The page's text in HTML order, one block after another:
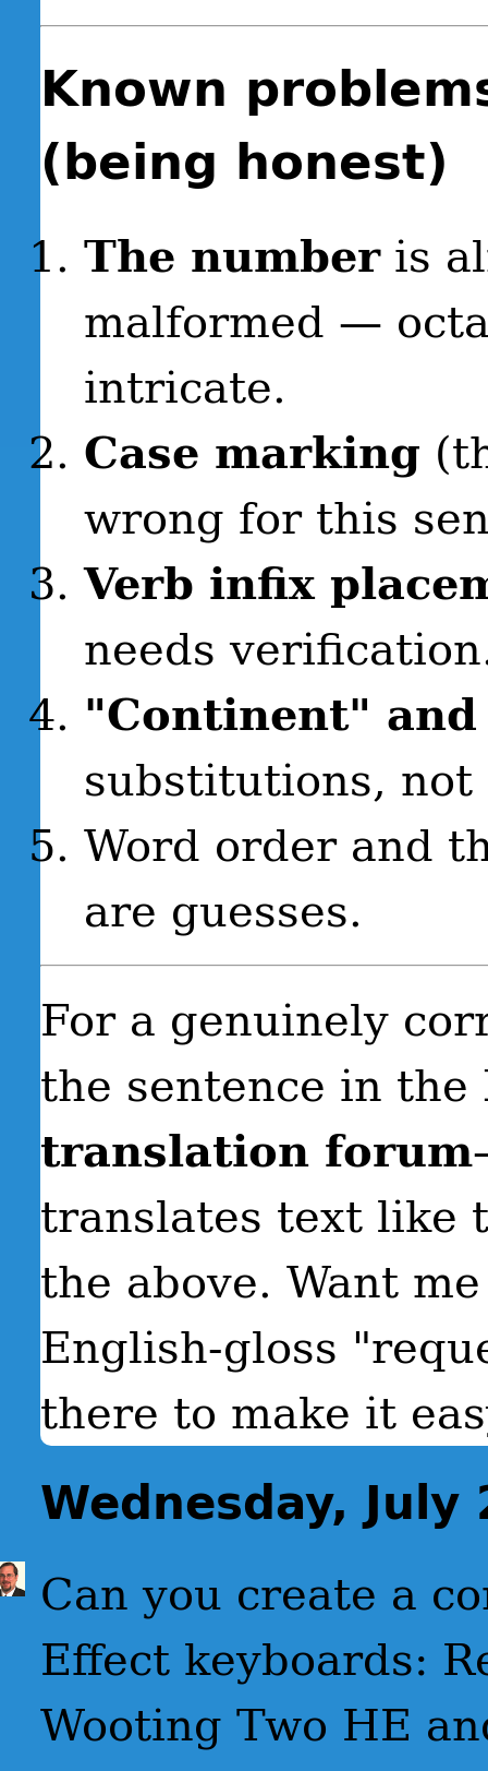
Known
(being honest)
The numberis
malformed —
intricate.
Case marking
wrong for this
Verb infix
needs
"Continent"
substitutions,
Word order and
are guesses.
For a genuinely
the sentence in the
translation forum
translates text like
the above. Want
English-gloss
there to make it
Wednesday, July
Can you create a
Effect keyboards:
Wooting Two HE